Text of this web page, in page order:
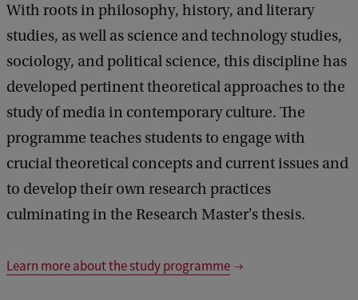
With roots in philosophy, history, and literary
studies, as well as science and technology studies,
sociology, and political science, this discipline has
developed pertinent theoretical approaches to the
study of media in contemporary culture. The
programme teaches students to engage with
crucial theoretical concepts and current issues and
to develop their own research practices
culminating in the Research Master's thesis.
Learn more about the study programme